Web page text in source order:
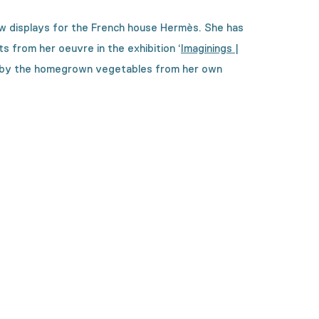
for the French house Hermès. She has
from her oeuvre in the exhibition ‘ Imaginings |
the homegrown vegetables from her own